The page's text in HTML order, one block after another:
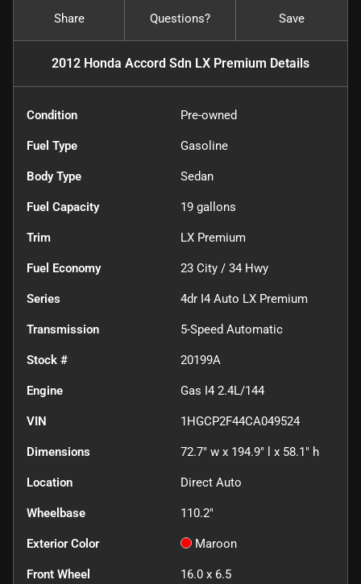
Share Questions? Save
2012 Honda Accord Sdn LX Premium Details
Condition Pre-owned
Fuel Type Gasoline
Body Type Sedan
Fuel Capacity 19 gallons
Trim LX Premium
Fuel Economy 23 City / 34 Hwy
Series 4dr I4 Auto LX Premium
Transmission 5-Speed Automatic
Stock # 20199A
Engine Gas I4 2.4L/144
VIN 1HGCP2F44CA049524
Dimensions 72.7" w x 194.9" l x 58.1" h
Location Direct Auto
Wheelbase 110.2"
Exterior Color Maroon
Front Wheel 16.0 x 6.5